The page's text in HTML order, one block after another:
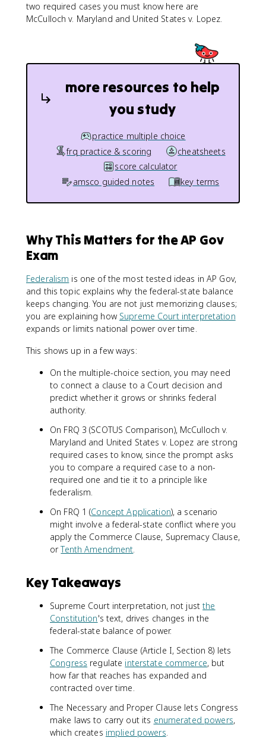
two required cases you must know here are
McCulloch v. Maryland and United States v. Lopez.
more resources to help
you study
practice multiple choice
frq practice & scoring
cheatsheets
score calculator
amsco guided notes
key terms
Why This Matters for the AP Gov
Exam
Federalism is one of the most tested ideas in AP Gov,
and this topic explains why the federal-state balance
keeps changing. You are not just memorizing clauses;
you are explaining how Supreme Court interpretation
expands or limits national power over time.
This shows up in a few ways:
On the multiple-choice section, you may need
to connect a clause to a Court decision and
predict whether it grows or shrinks federal
authority.
On FRQ 3 (SCOTUS Comparison), McCulloch v.
Maryland and United States v. Lopez are strong
required cases to know, since the prompt asks
you to compare a required case to a non-
required one and tie it to a principle like
federalism.
On FRQ 1 (Concept Application), a scenario
might involve a federal-state conflict where you
apply the Commerce Clause, Supremacy Clause,
orTenth Amendment.
Key Takeaways
Supreme Court interpretation, not justthe
Constitution's text, drives changes in the
federal-state balance of power.
The Commerce Clause (Article I, Section 8) lets
Congress regulate interstate commerce, but
how far that reaches has expanded and
contracted over time.
The Necessary and Proper Clause lets Congress
make laws to carry out its enumerated powers,
which creates implied powers.